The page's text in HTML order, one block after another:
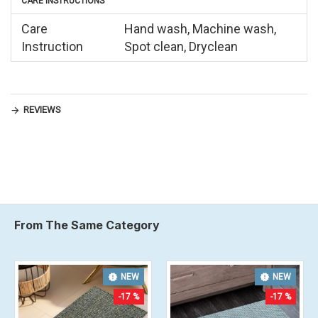
Care
Instruction
Hand wash, Machine wash,
Spot clean, Dryclean
REVIEWS
From The Same Category
NEW
-17 %
NEW
-17 %